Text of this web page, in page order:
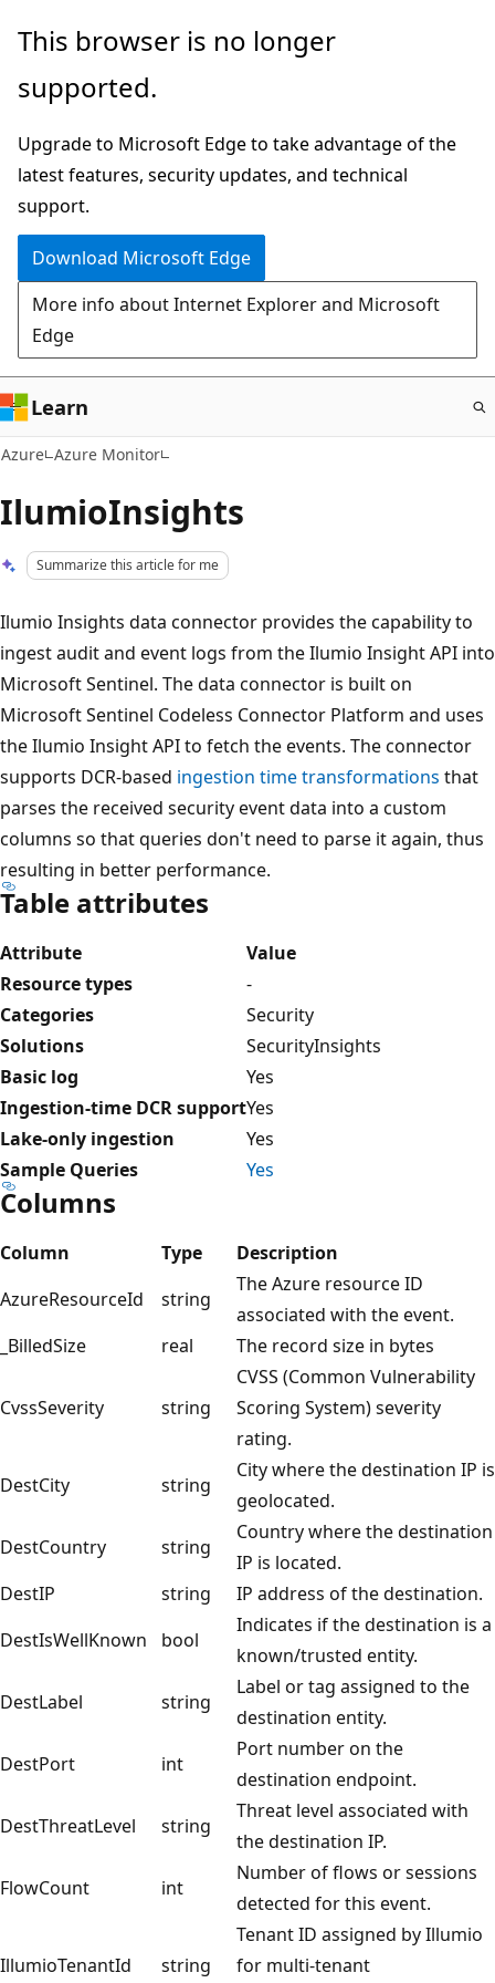
Skip
main
This browser is no longer
supported.
Upgrade to Microsoft Edge to take advantage of the
latest features, security updates, and technical
support.
Download Microsoft Edge
More info about Internet Explorer and Microsoft
Edge
Learn
Azure Azure Monitor
IlumioInsights
Summarize this article for me
Ilumio Insights data connector provides the capability to
ingest audit and event logs from the Ilumio Insight API into
Microsoft Sentinel. The data connector is built on
Microsoft Sentinel Codeless Connector Platform and uses
the Ilumio Insight API to fetch the events. The connector
supports DCR-based ingestion time transformations that
parses the received security event data into a custom
columns so that queries don't need to parse it again, thus
resulting in better performance.
Table attributes
Attribute
Value
Resource types
-
Categories
Security
Solutions
SecurityInsights
Basic log
Yes
Ingestion-time DCR supportYes
Lake-only ingestion
Yes
Sample Queries
Yes
Columns
Column Type
Description
AzureResourceId
string
The Azure resource ID
associated with the event.
_BilledSize
real The record size in bytes
CvssSeverity string
CVSS (Common Vulnerability
Scoring System) severity
rating.
DestCity
string
City where the destination IP is
geolocated.
DestCountry
string
Country where the destination
IP is located.
DestIP
string
IP address of the destination.
DestIsWellKnown
bool
Indicates if the destination is a
known/trusted entity.
DestLabel
string
Label or tag assigned to the
destination entity.
DestPort
int
Port number on the
destination endpoint.
DestThreatLevel
string
Threat level associated with
the destination IP.
FlowCount
int
Number of flows or sessions
detected for this event.
IllumioTenantId string
Tenant ID assigned by Illumio
for multi-tenant